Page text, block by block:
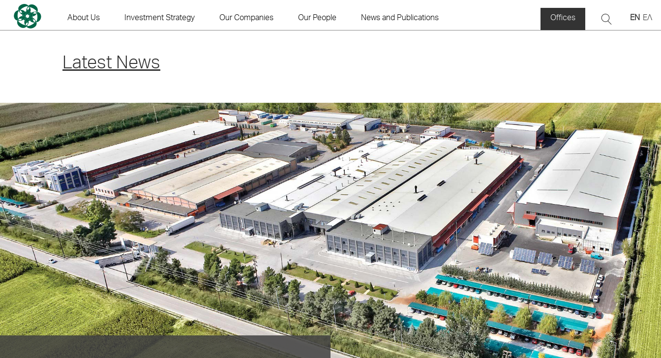
content
About Us Investment Strategy Our Companies Our People News and Publications Offices EN ΕΛ
Latest News